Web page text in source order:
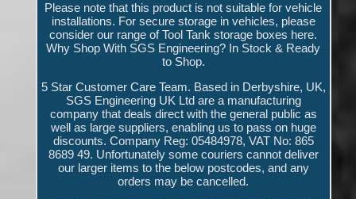
Please note that this product is not suitable for vehicle
installations. For secure storage in vehicles, please
consider our range of Tool Tank storage boxes here.
Why Shop With SGS Engineering? In Stock & Ready
to Shop.
5 Star Customer Care Team. Based in Derbyshire, UK,
SGS Engineering UK Ltd are a manufacturing
company that deals direct with the general public as
well as large suppliers, enabling us to pass on huge
discounts. Company Reg: 05484978, VAT No: 865
8689 49. Unfortunately some couriers cannot deliver
our larger items to the below postcodes, and any
orders may be cancelled.